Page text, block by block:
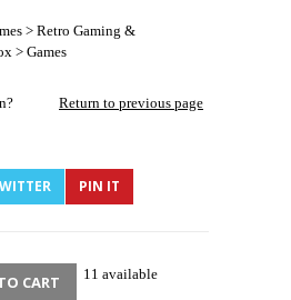
> Retro Gaming &
> Games
Return to previous page
PIN IT
11 available
CART